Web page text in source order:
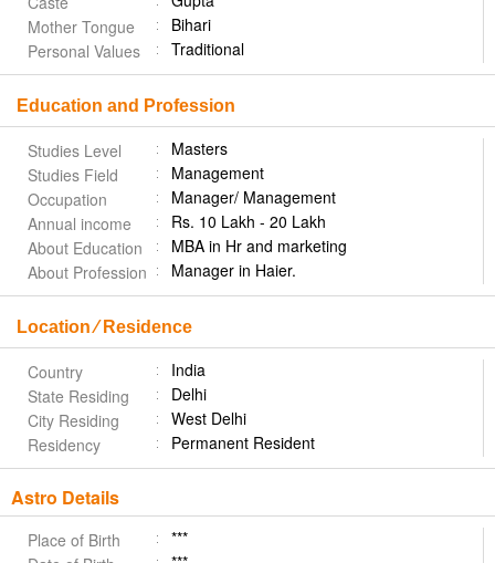
Mother Tongue
Bihari
Personal Values
Traditional
Education and Profession
Studies Level
Masters
Studies Field
Management
Occupation
Manager/ Management
Annual income
Rs. 10 Lakh - 20 Lakh
About Education
MBA in Hr and marketing
About Profession
Manager in Haier.
Location ⁄ Residence
Country
India
State Residing
Delhi
City Residing
West Delhi
Residency
Permanent Resident
Astro Details
Place of Birth
***